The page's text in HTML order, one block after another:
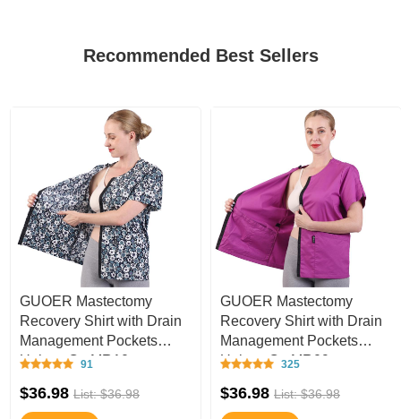
Recommended Best Sellers
GUOER Mastectomy
Recovery Shirt with Drain
Management Pockets
Unisex C - MR10
91
$36.98 List: $36.98
GUOER Mastectomy
Recovery Shirt with Drain
Management Pockets
Unisex C - MR09
325
$36.98 List: $36.98